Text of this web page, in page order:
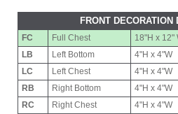
FRONT DECORATION
FC Full Chest 18"H x 12"
LB
Left Bottom
4"H x 4"W
LC
Left Chest
4"H x 4"W
RB
Right Bottom
4"H x 4"W
RC
Right Chest 4"H x 4"W